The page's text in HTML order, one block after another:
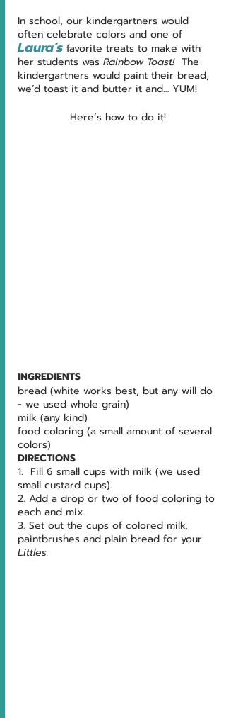
In school, our kindergartners would
often celebrate colors and one of
Laura’s favorite treats to make with
her students was Rainbow Toast! The
kindergartners would paint their bread,
we’d toast it and butter it and… YUM!
Here’s how to do it!
INGREDIENTS
bread (white works best, but any will do
- we used whole grain)
milk (any kind)
food coloring (a small amount of several
colors)
DIRECTIONS
1.  Fill 6 small cups with milk (we used
small custard cups).
2. Add a drop or two of food coloring to
each and mix.
3. Set out the cups of colored milk,
paintbrushes and plain bread for your
Littles.